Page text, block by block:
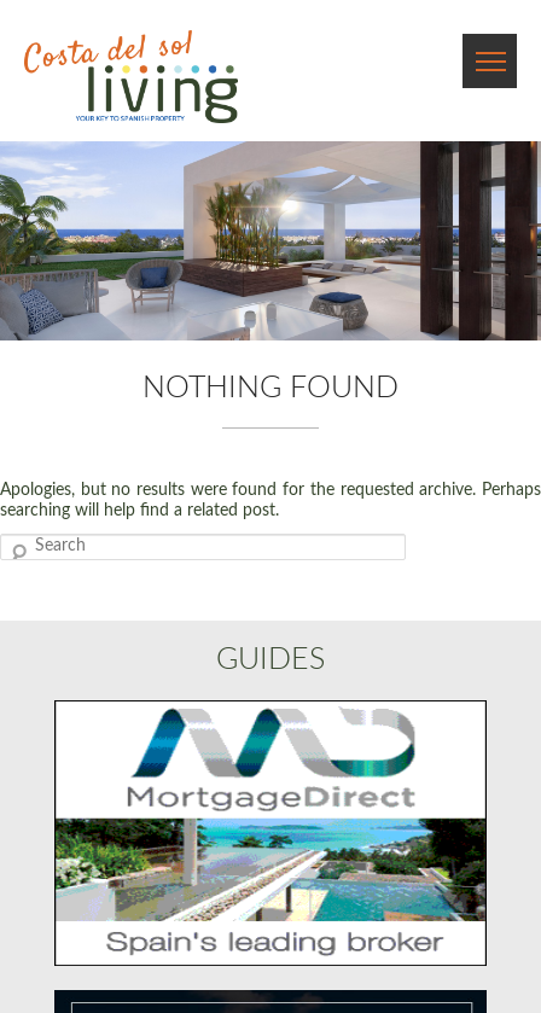
NOTHING FOUND
Apologies, but no results were found for the requested archive. Perhaps
searching will help find a related post.
Search
GUIDES